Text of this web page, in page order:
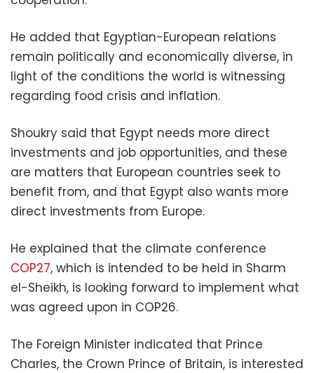
He added that Egyptian-European relations
remain politically and economically diverse, in
light of the conditions the world is witnessing
regarding food crisis and inflation.
Shoukry said that Egypt needs more direct
investments and job opportunities, and these
are matters that European countries seek to
benefit from, and that Egypt also wants more
direct investments from Europe.
He explained that the climate conference
COP27, which is intended to be held in Sharm
el-Sheikh, is looking forward to implement what
was agreed upon in COP26.
The Foreign Minister indicated that Prince
Charles, the Crown Prince of Britain, is interested